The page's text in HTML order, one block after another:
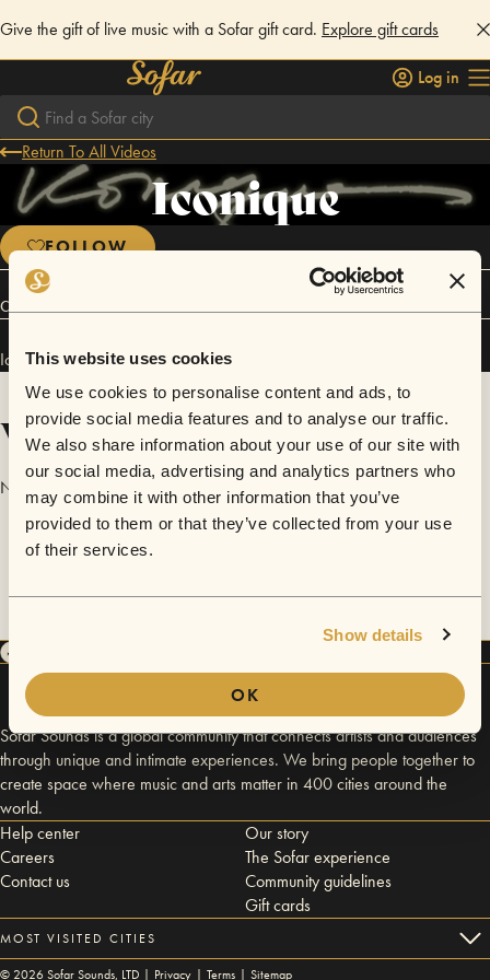
This website uses cookies
We use cookies to personalise content and ads, to
provide social media features and to analyse our traffic.
We also share information about your use of our site with
our social media, advertising and analytics partners who
may combine it with other information that you’ve
provided to them or that they’ve collected from your use
of their services.
Show details
OK
Give the gift of live music with a Sofar gift card. Explore gift cards
Log in
Return To All Videos
Iconique
FOLLOW
Connect
Iconique has performed inSofarLos Angeles
Videos
No videos are available yet for Iconique.
Sofar Sounds is a global community that connects artists and audiences
through unique and intimate experiences. We bring people together to
create space where music and arts matter in 400 cities around the
world.
Help center
Careers
Contact us
Our story
The Sofar experience
Community guidelines
Gift cards
MOST VISITED CITIES
© 2026Sofar Sounds, LTD | Privacy | Terms | Sitemap